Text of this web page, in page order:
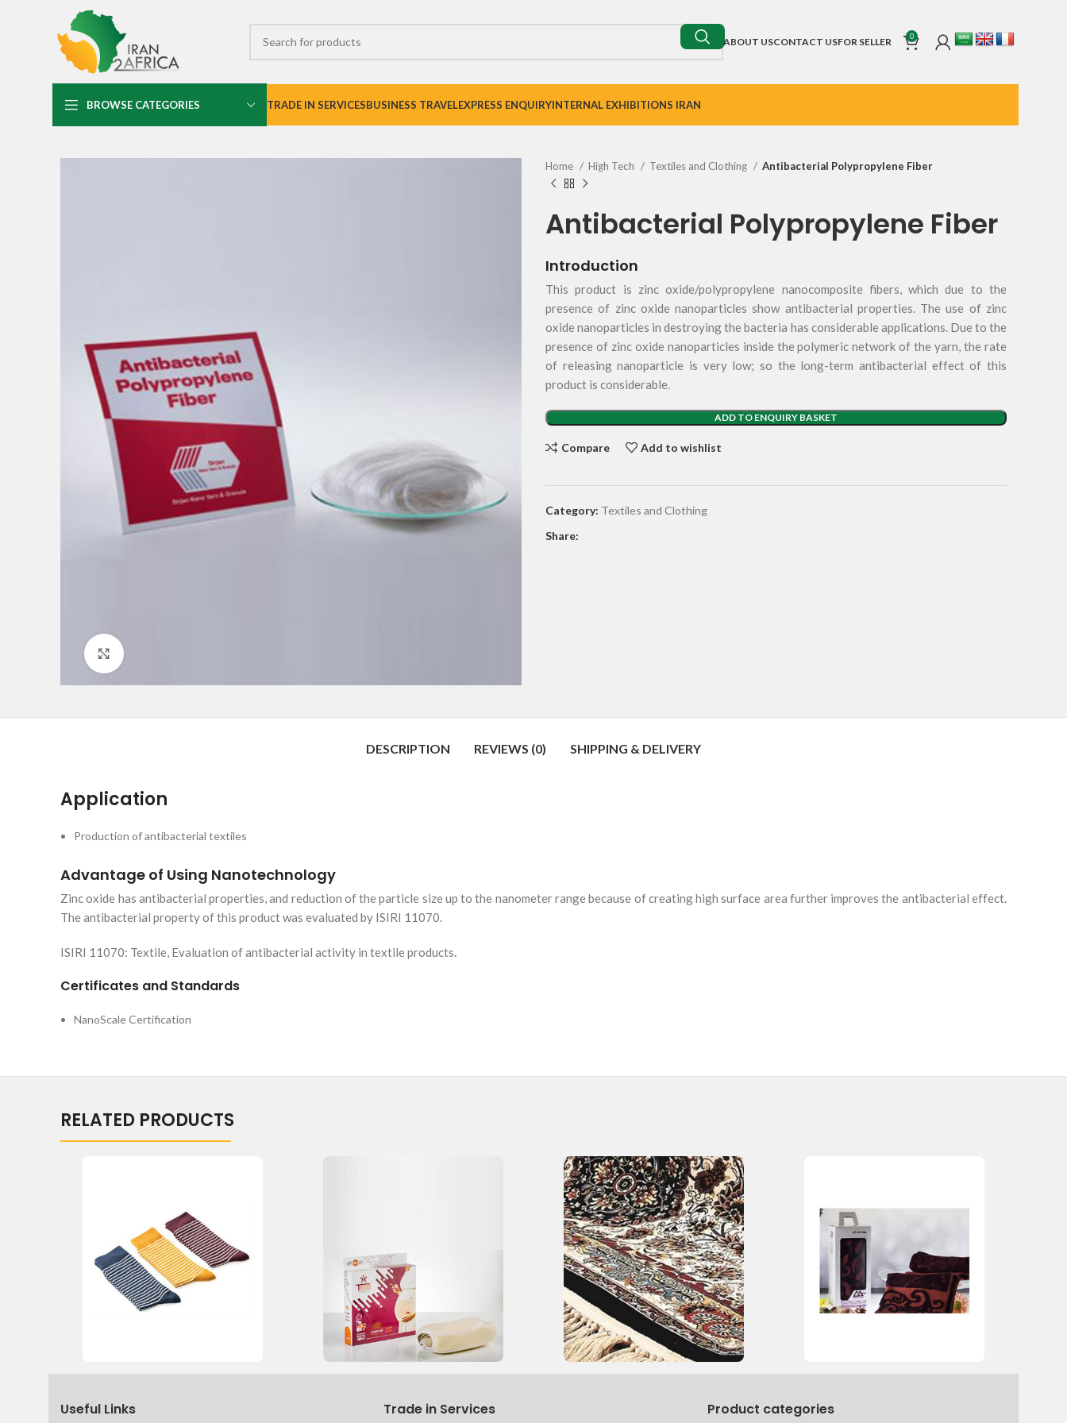
ABOUT USCONTACT USFOR SELLER 0
BROWSE CATEGORIES TRADE IN SERVICESBUSINESS TRAVELEXPRESS ENQUIRYINTERNAL EXHIBITIONS IRAN
Home High Tech Textiles and Clothing Antibacterial Polypropylene Fiber
Antibacterial Polypropylene Fiber
Introduction
This product is zinc oxide/polypropylene nanocomposite fibers, which due to the
presence of zinc oxide nanoparticles show antibacterial properties. The use of zinc
oxide nanoparticles in destroying the bacteria has considerable applications. Due to the
presence of zinc oxide nanoparticles inside the polymeric network of the yarn, the rate
of releasing nanoparticle is very low; so the long-term antibacterial effect of this
product is considerable.
ADD TO ENQUIRY BASKET
Compare Add to wishlist
Category: Textiles and Clothing
Share:
DESCRIPTION REVIEWS (0) SHIPPING & DELIVERY
Application
Production of antibacterial textiles
Advantage of Using Nanotechnology
Zinc oxide has antibacterial properties, and reduction of the particle size up to the nanometer range because of creating high surface area further improves the antibacterial effect.
The antibacterial property of this product was evaluated by ISIRI 11070.
ISIRI 11070: Textile, Evaluation of antibacterial activity in textile products.
Certificates and Standards
NanoScale Certification
RELATED PRODUCTS
Useful Links Trade in Services Product categories